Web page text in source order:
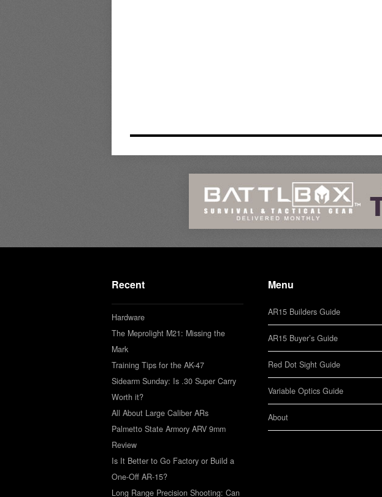
Recent
Hardware
The Meprolight M21: Missing the
Mark
Training Tips for the AK-47
Sidearm Sunday: Is .30 Super Carry
Worth it?
All About Large Caliber ARs
Palmetto State Armory ARV 9mm
Review
Is It Better to Go Factory or Build a
One-Off AR-15?
Long Range Precision Shooting: Can
Menu
AR15 Builders Guide
AR15 Buyer’s Guide
Red Dot Sight Guide
Variable Optics Guide
About